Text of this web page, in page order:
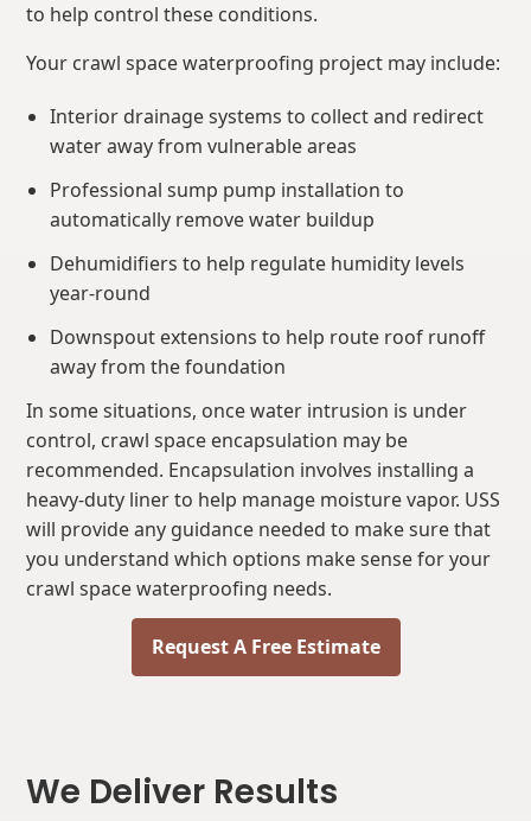
to help control these conditions.
Your crawl space waterproofing project may include:
Interior drainage systems to collect and redirect
water away from vulnerable areas
Professional sump pump installation to
automatically remove water buildup
Dehumidifiers to help regulate humidity levels
year-round
Downspout extensions to help route roof runoff
away from the foundation
In some situations, once water intrusion is under
control, crawl space encapsulation may be
recommended. Encapsulation involves installing a
heavy-duty liner to help manage moisture vapor. USS
will provide any guidance needed to make sure that
you understand which options make sense for your
crawl space waterproofing needs.
Request A Free Estimate
We Deliver Results